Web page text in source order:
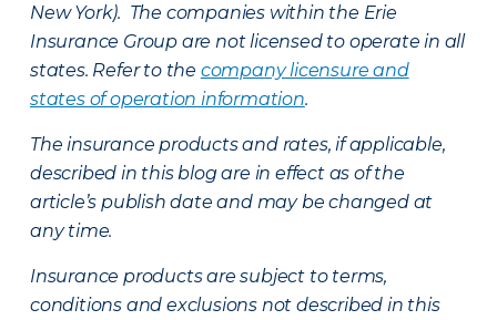
New York). The companies within the Erie
Insurance Group are not licensed to operate in all
states. Refer to the company licensure and
states of operation information.
The insurance products and rates, if applicable,
described in this blog are in effect as of the
article’s publish date and may be changed at
any time.
Insurance products are subject to terms,
conditions and exclusions not described in this